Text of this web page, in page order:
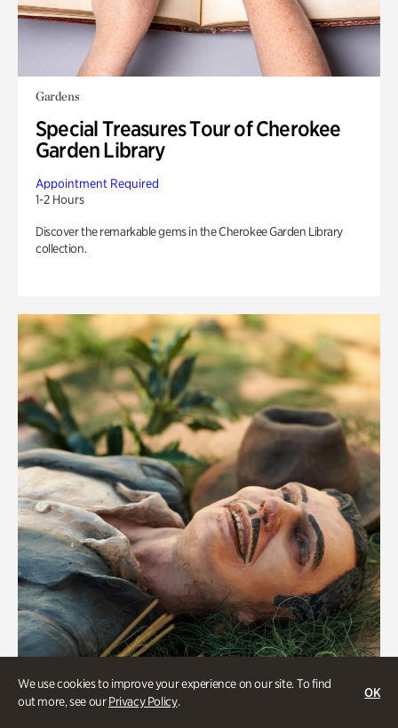
We use cookies to improve your experience on our site. To find
out more, see ourPrivacy Policy.
OK
Gardens
Special Treasures Tour of Cherokee
Garden Library
Appointment Required
1-2 Hours
Discover the remarkable gems in the Cherokee Garden Library
collection.
Military History